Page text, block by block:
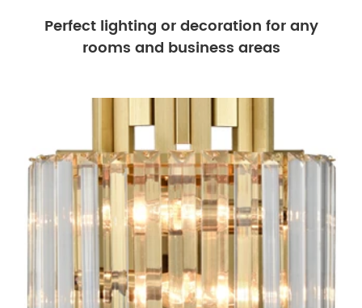
Perfect lighting or decoration for any
rooms and business areas